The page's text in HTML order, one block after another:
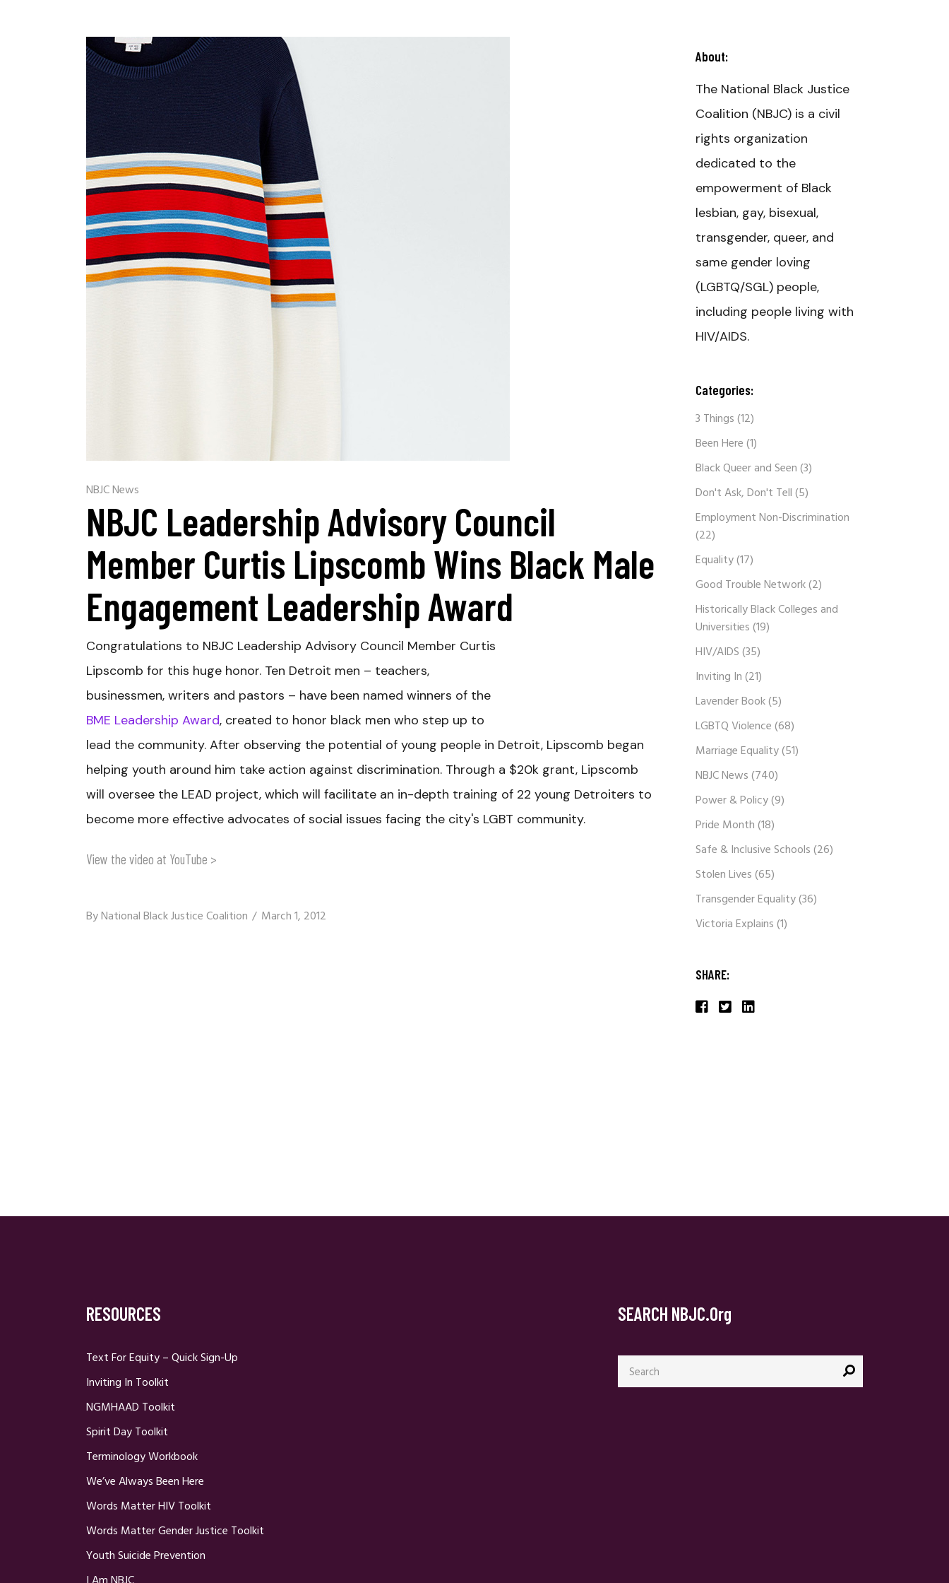
NBJC News
NBJC Leadership Advisory Council
Member Curtis Lipscomb Wins Black Male
Engagement Leadership Award
Congratulations to NBJC Leadership Advisory Council Member Curtis
Lipscomb for this huge honor. Ten Detroit men – teachers,
businessmen, writers and pastors – have been named winners of the
BME Leadership Award, created to honor black men who step up to
lead the community. After observing the potential of young people in Detroit, Lipscomb began
helping youth around him take action against discrimination. Through a $20k grant, Lipscomb
will oversee the LEAD project, which will facilitate an in-depth training of 22 young Detroiters to
become more effective advocates of social issues facing the city's LGBT community.
View the video at YouTube >
ByNational Black Justice Coalition March 1, 2012
About:
The National Black Justice
Coalition (NBJC) is a civil
rights organization
dedicated to the
empowerment of Black
lesbian, gay, bisexual,
transgender, queer, and
same gender loving
(LGBTQ/SGL) people,
including people living with
HIV/AIDS.
Categories:
3 Things(12)
Been Here(1)
Black Queer and Seen(3)
Don't Ask, Don't Tell(5)
Employment Non-Discrimination
(22)
Equality(17)
Good Trouble Network(2)
Historically Black Colleges and
Universities(19)
HIV/AIDS(35)
Inviting In(21)
Lavender Book(5)
LGBTQ Violence(68)
Marriage Equality(51)
NBJC News(740)
Power & Policy(9)
Pride Month(18)
Safe & Inclusive Schools(26)
Stolen Lives(65)
Transgender Equality(36)
Victoria Explains(1)
SHARE:
RESOURCES
Text For Equity – Quick Sign-Up
Inviting In Toolkit
NGMHAAD Toolkit
Spirit Day Toolkit
Terminology Workbook
We’ve Always Been Here
Words Matter HIV Toolkit
Words Matter Gender Justice Toolkit
Youth Suicide Prevention
SEARCH NBJC.org
Search
for: